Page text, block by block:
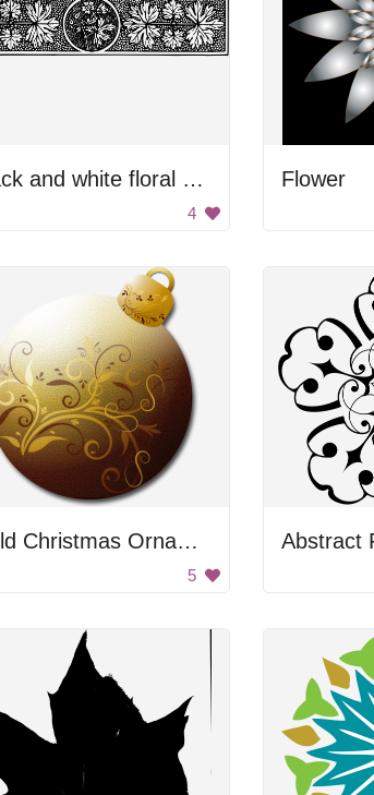
Black and white floral divider
4
Flower
Gold Christmas Ornament
5
Abstract